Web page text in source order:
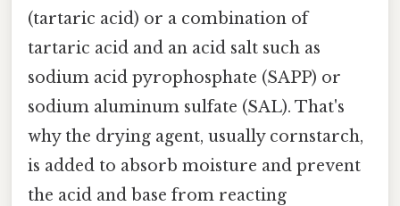
(tartaric acid) or a combination of
tartaric acid and an acid salt such as
sodium acid pyrophosphate (SAPP) or
sodium aluminum sulfate (SAL). That's
why the drying agent, usually cornstarch,
is added to absorb moisture and prevent
the acid and base from reacting